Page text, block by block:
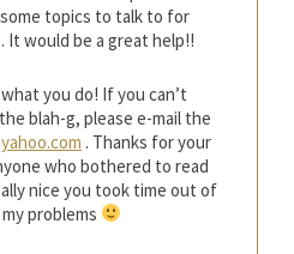
topics to talk to for
It would be a great help!!
you do! If you can’t
blah-g, please e-mail the
. Thanks for your
who bothered to read
nice you took time out of
problems